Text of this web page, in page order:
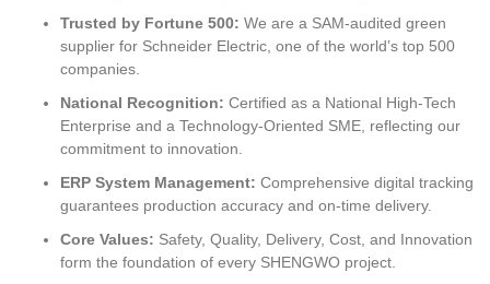
Trusted by Fortune 500: We are a SAM-audited green
supplier for Schneider Electric, one of the world’s top 500
companies.
National Recognition: Certified as a National High-Tech
Enterprise and a Technology-Oriented SME, reflecting our
commitment to innovation.
ERP System Management: Comprehensive digital tracking
guarantees production accuracy and on-time delivery.
Core Values: Safety, Quality, Delivery, Cost, and Innovation
form the foundation of every SHENGWO project.